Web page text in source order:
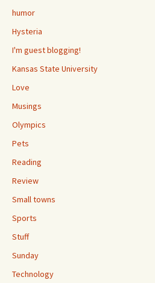
humor
Hysteria
I'm guest blogging!
Kansas State University
Love
Musings
Olympics
Pets
Reading
Review
Small towns
Sports
Stuff
Sunday
Technology